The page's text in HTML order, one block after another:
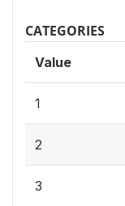
CATEGORIES
Value
1
2
3